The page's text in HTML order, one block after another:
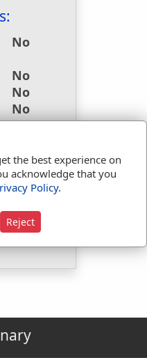
No
No
No
No
Yes
No
Yes
1time
the best experience on
acknowledge that you
Policy.
Reject